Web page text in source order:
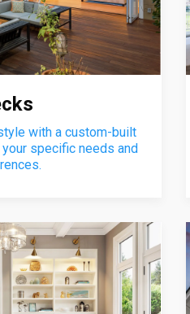
with a custom-built
specific needs and